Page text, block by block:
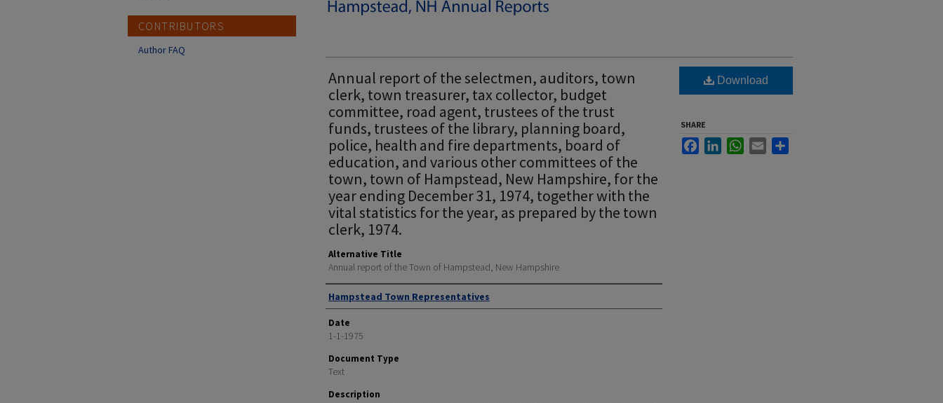
Annual report of the selectmen, auditors, town
clerk, town treasurer, tax collector, budget
committee, road agent, trustees of the trust
funds, trustees of the library, planning board,
police, health and fire departments, board of
education, and various other committees of the
town, town of Hampstead, New Hampshire, for the
year ending December 31, 1974, together with the
vital statistics for the year, as prepared by the town
clerk, 1974.
Alternative Title
Annual report of the Town of Hampstead, New Hampshire
Author
Hampstead Town Representatives
Date
1-1-1975
Document Type
Text
Description
Download
SHARE
FacebookLinkedInWhatsApp
Email
CONTRIBUTORS
Author FAQ